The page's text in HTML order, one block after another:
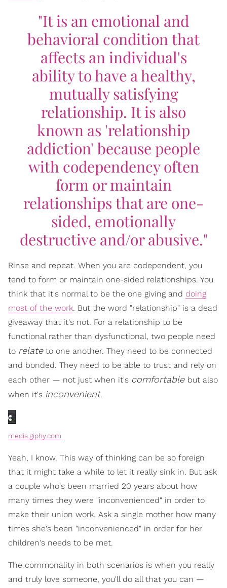
"It is an emotional and
behavioral condition that
affects an individual's
ability to have a healthy,
mutually satisfying
relationship. It is also
known as 'relationship
addiction' because people
with codependency often
form or maintain
relationships that are one-
sided, emotionally
destructive and/or abusive."
Rinse and repeat. When you are codependent, you
tend to form or maintain one-sided relationships. You
think that it's normal to be the one giving and doing
most of the work. But the word "relationship" is a dead
giveaway that it's not. For a relationship to be
functional rather than dysfunctional, two people need
to relateto one another. They need to be connected
and bonded. They need to be able to trust and rely on
each other — not just when it's comfortable but also
when it's inconvenient.
media.giphy.com
Yeah, I know. This way of thinking can be so foreign
that it might take a while to let it really sink in. But ask
a couple who's been married 20 years about how
many times they were "inconvenienced" in order to
make their union work. Ask a single mother how many
times she's been "inconvenienced" in order for her
children's needs to be met.
The commonality in both scenarios is when you really
and truly love someone, you'll do all that you can —